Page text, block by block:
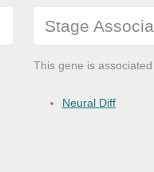
Stage
This gene is
Neural Diff